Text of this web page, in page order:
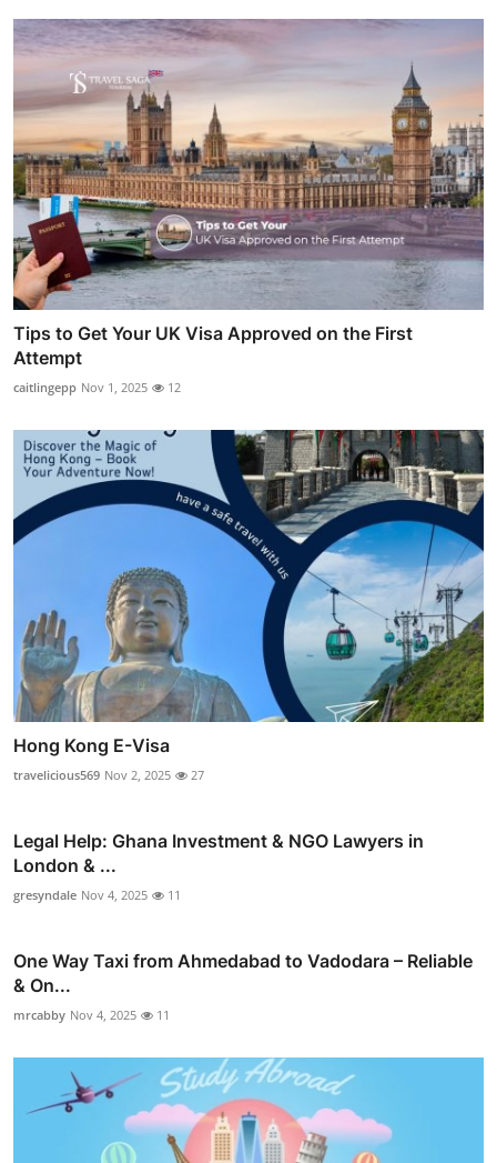
Tips to Get Your UK Visa Approved on the First
Attempt
caitlingepp Nov 1, 2025 12
Hong Kong E-Visa
travelicious569 Nov 2, 2025 27
Legal Help: Ghana Investment & NGO Lawyers in
London & ...
gresyndale Nov 4, 2025 11
One Way Taxi from Ahmedabad to Vadodara – Reliable
& On...
mrcabby Nov 4, 2025 11